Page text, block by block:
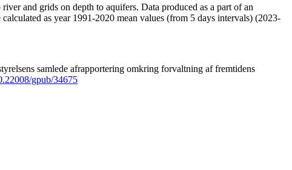
and grids on depth to aquifers. Data produced as a part of an
as year 1991-2020 mean values (from 5 days intervals) (2023-
samlede afrapportering omkring forvaltning af fremtidens
gpub/34675